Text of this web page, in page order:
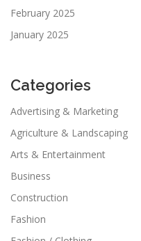
February 2025
January 2025
Categories
Advertising & Marketing
Agriculture & Landscaping
Arts & Entertainment
Business
Construction
Fashion